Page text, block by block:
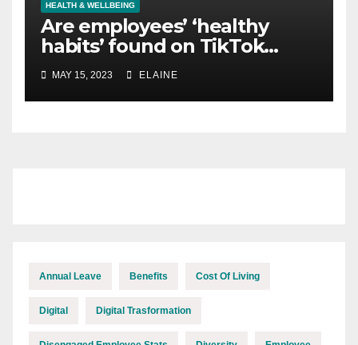
HEALTH & WELLBEING
Are employees’ ‘healthy
habits’ found on TikTok
causing them harm?
MAY 15, 2023 ELAINE
Annual Leave Benefits Cost Of Living
Digital Digital Trasformation